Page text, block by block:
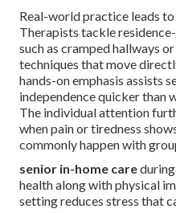
Real-world practice leads
Therapists tackle
such as cramped hallways
techniques that move
hands-on emphasis assists
independence quicker than
The individual attention
when pain or tiredness
commonly happen with
senior in-home care
health along with physical
setting reduces stress that